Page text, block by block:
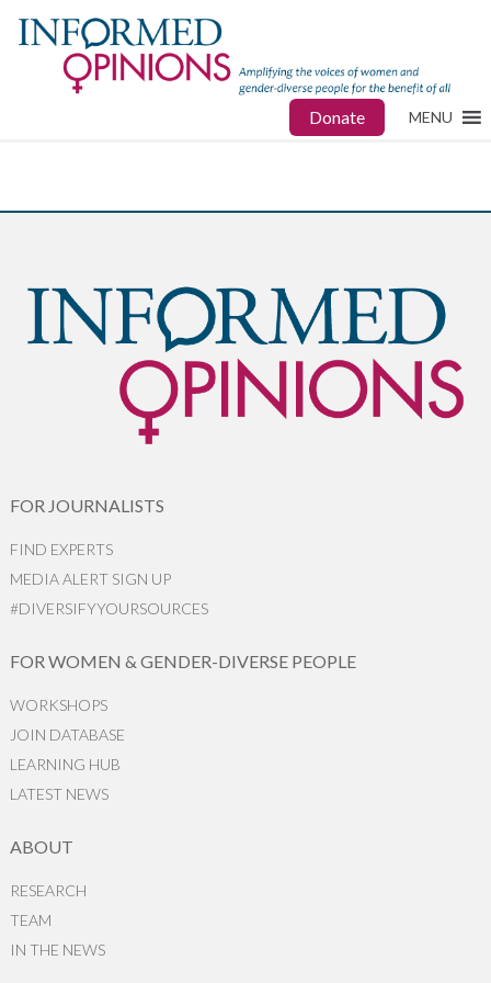
Donate MENU
FOR JOURNALISTS
FIND EXPERTS
MEDIA ALERT SIGN UP
#DIVERSIFYYOURSOURCES
FOR WOMEN & GENDER-DIVERSE PEOPLE
WORKSHOPS
JOIN DATABASE
LEARNING HUB
LATEST NEWS
ABOUT
RESEARCH
TEAM
IN THE NEWS